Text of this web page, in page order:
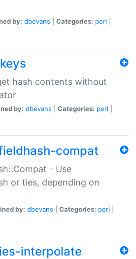
by: dbevans Categories: perl
hash contents without
by: dbevans Categories: perl
compat
- Use
or ties, depending on
by: dbevans Categories: perl
interpolate